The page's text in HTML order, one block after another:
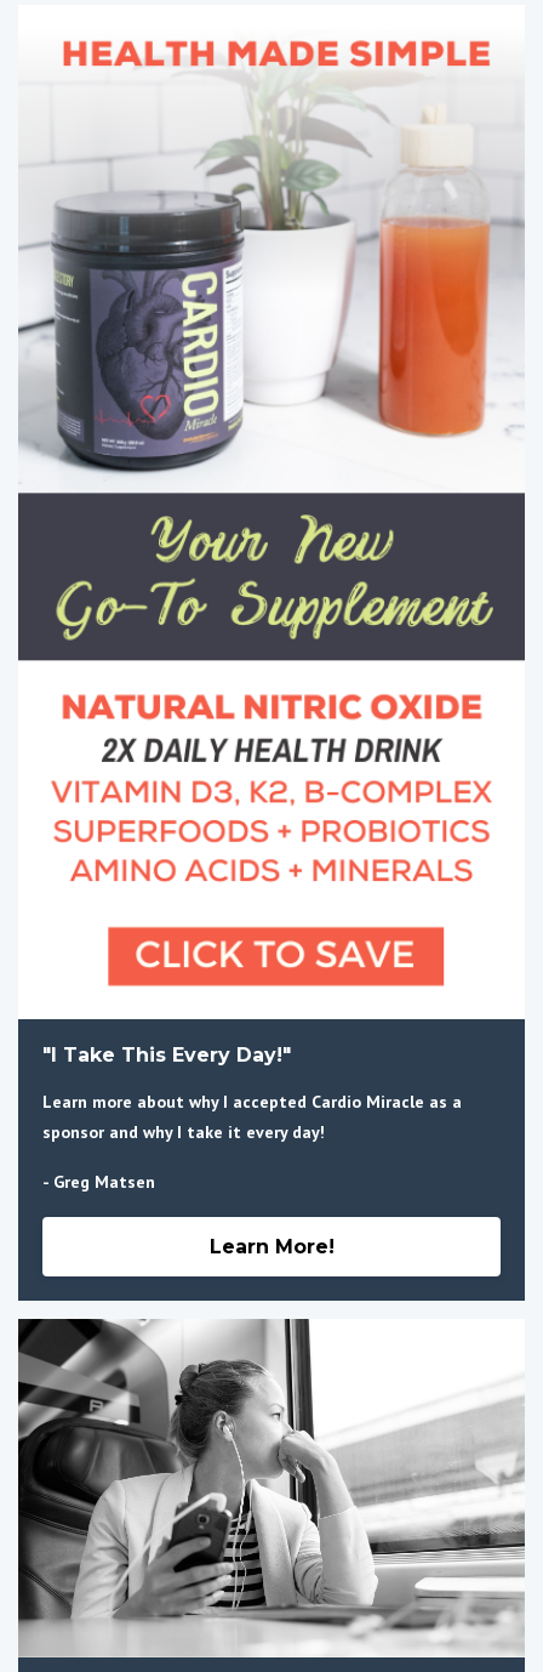
"I Take This Every Day!"
Learn more about why I accepted Cardio Miracle as a
sponsor and why I take it every day!
- Greg Matsen
Learn More!